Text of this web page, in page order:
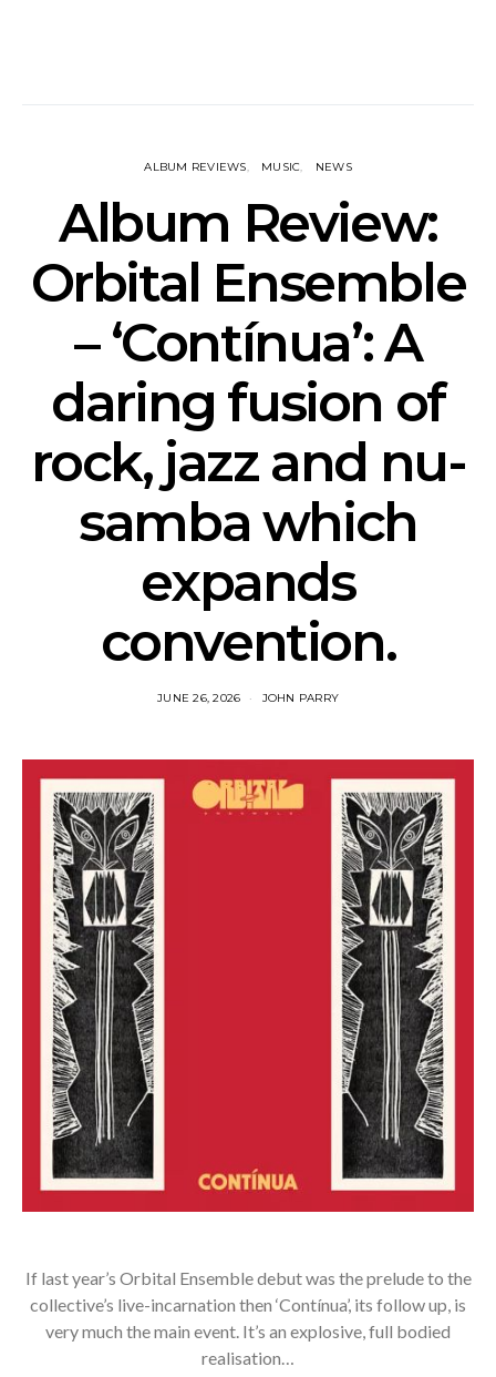
ALBUM REVIEWS MUSIC NEWS
Album Review:
Orbital Ensemble
– ‘Contínua’: A
daring fusion of
rock, jazz and nu-
samba which
expands
convention.
JUNE 26, 2026 JOHN PARRY
If last year’s Orbital Ensemble debut was the prelude to the
collective’s live-incarnation then ‘Contínua’, its follow up, is
very much the main event. It’s an explosive, full bodied
realisation…